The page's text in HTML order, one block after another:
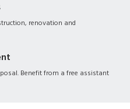
renovation and
Benefit from a free assistant